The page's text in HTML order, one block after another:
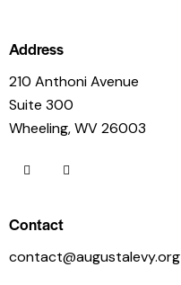
Address
210 Anthoni Avenue
Suite 300
Wheeling, WV 26003
Contact
contact@augustalevy.org